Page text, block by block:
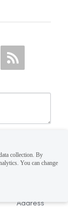
Address
collection. By
You can change